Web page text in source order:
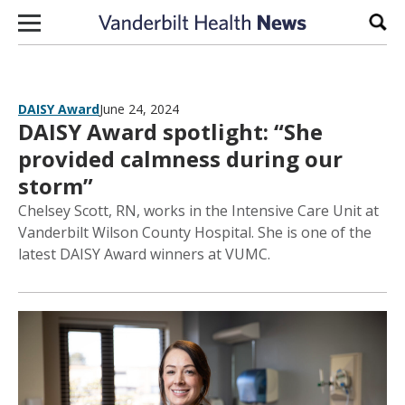
Skip to content
DAISY AwardJune 24, 2024
DAISY Award spotlight: “She
provided calmness during our
storm”
Chelsey Scott, RN, works in the Intensive Care Unit at
Vanderbilt Wilson County Hospital. She is one of the
latest DAISY Award winners at VUMC.